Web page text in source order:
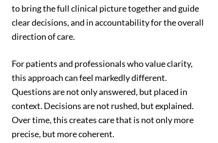
to bring the full clinical picture together and guide
clear decisions, and in accountability for the overall
direction of care.
For patients and professionals who value clarity,
this approach can feel markedly different.
Questions are not only answered, but placed in
context. Decisions are not rushed, but explained.
Over time, this creates care that is not only more
precise, but more coherent.